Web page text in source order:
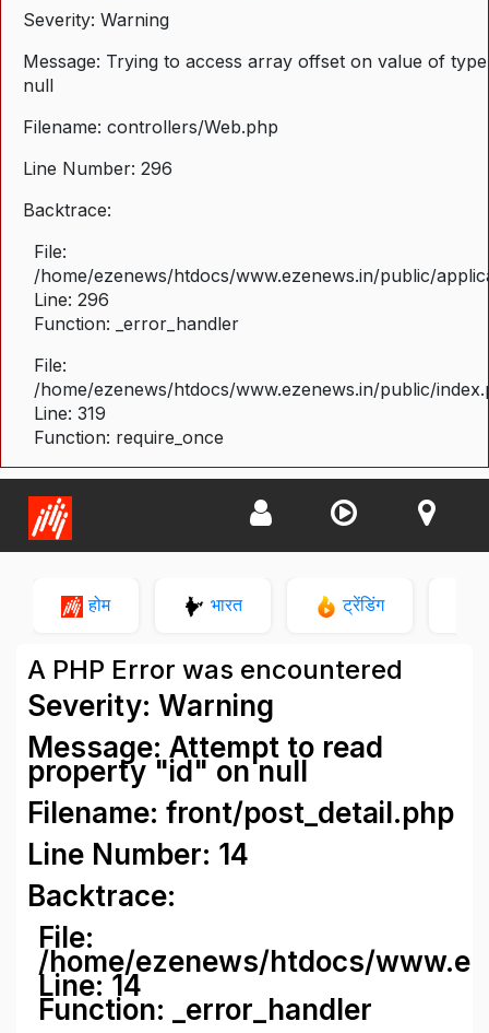
Severity: Warning
Message: Trying to access array offset on value of type
null
Filename: controllers/Web.php
Line Number: 296
Backtrace:
File:
/home/ezenews/htdocs/www.ezenews.in/public/
Line: 296
Function: _error_handler
File:
/home/ezenews/htdocs/www.ezenews.in/public/
Line: 319
Function: require_once
होम भारत ट्रेंडिंग
A PHP Error was encountered
Severity: Warning
Message: Attempt to read
property "id" on null
Filename: front/post_detail.php
Line Number: 14
Backtrace:
File:
/home/ezenews/htdocs/
Line: 14
Function: _error_handler